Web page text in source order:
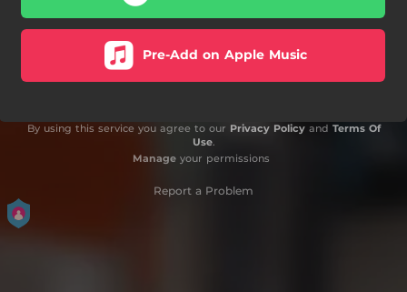
Pre-Add on Apple Music
By using this service you agree to our Privacy Policyand Terms Of
Use.
Manageyour permissions
Report a Problem